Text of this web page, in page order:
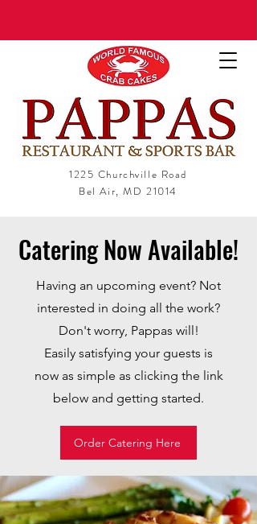
1225 Churchville Road
Bel Air, MD 21014
Catering Now Available!
Having an upcoming event? Not
interested in doing all the work?
Don't worry, Pappas will!
Easily satisfying your guests is
now as simple as clicking the link
below and getting started.
Order Catering Here